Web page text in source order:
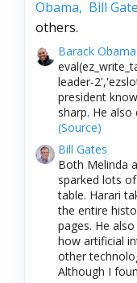
Obama, Bill
others.
Barack Obama
leader-
president
sharp. He
(Source)
Bill Gates
Both Melinda
sparked lots
table. Harari
the entire
pages. He
how artificial
other
Although I